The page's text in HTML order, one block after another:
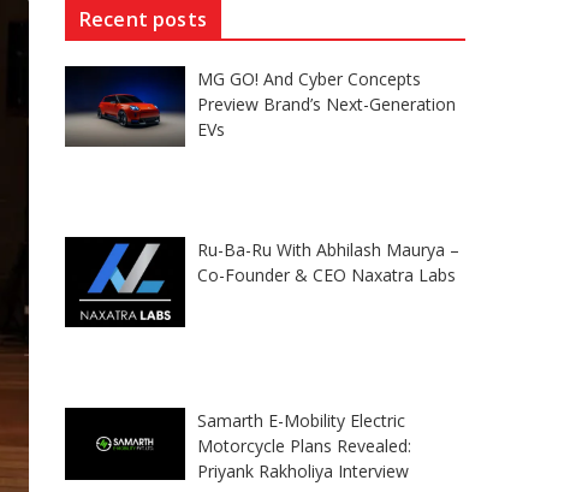
Recent posts
MG GO! And Cyber Concepts
Preview Brand’s Next-Generation
EVs
Ru-Ba-Ru With Abhilash Maurya –
Co-Founder & CEO Naxatra Labs
Samarth E-Mobility Electric
Motorcycle Plans Revealed:
Priyank Rakholiya Interview